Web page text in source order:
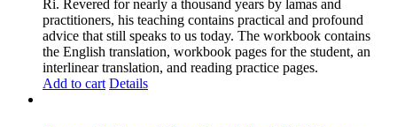
Ri. Revered for nearly a thousand years by lamas and
practitioners, his teaching contains practical and profound
advice that still speaks to us today. The workbook contains
the English translation, workbook pages for the student, an
interlinear translation, and reading practice pages.
Add to cart Details